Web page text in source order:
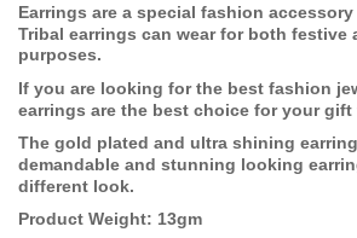
Earrings are a special fashion
Tribal earrings can wear for both festive
purposes.
If you are looking for the best fashion
earrings are the best choice for your
The gold plated and ultra shining
demandable and stunning looking
different look.
Product Weight: 13gm